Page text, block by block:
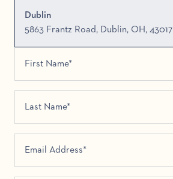
Dublin
5863 Frantz Road, Dublin, OH, 43017